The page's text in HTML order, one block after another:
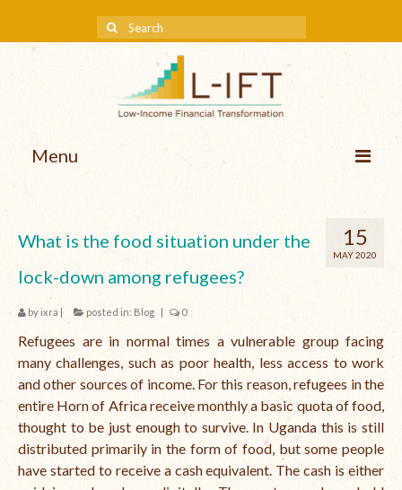
Menu
Our Approach
Methodologies
Services
Teams
International Team
15
MAY 2020
What is the food situation under the
lock-down among refugees?
byixra | posted in: Blog | 0
Refugees are in normal times a vulnerable group facing
many challenges, such as poor health, less access to work
and other sources of income. For this reason, refugees in the
entire Horn of Africa receive monthly a basic quota of food,
thought to be just enough to survive. In Uganda this is still
distributed primarily in the form of food, but some people
have started to receive a cash equivalent. The cash is either